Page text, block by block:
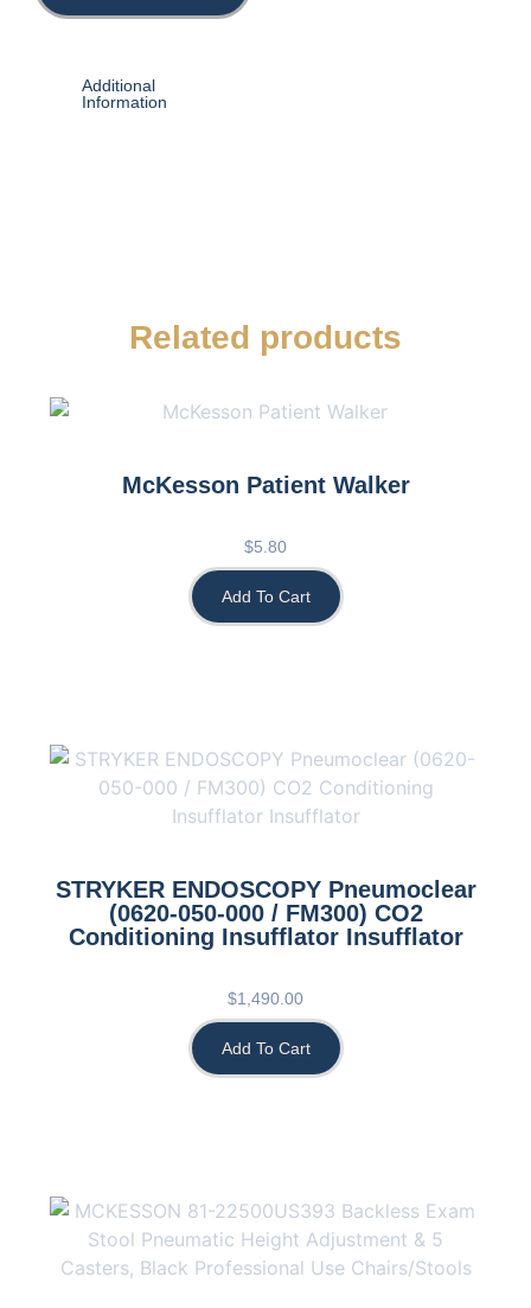
Additional
Information
Related products
McKesson Patient Walker
$5.80
Add To Cart
STRYKER ENDOSCOPY Pneumoclear
(0620-050-000 / FM300) CO2
Conditioning Insufflator Insufflator
$1,490.00
Add To Cart